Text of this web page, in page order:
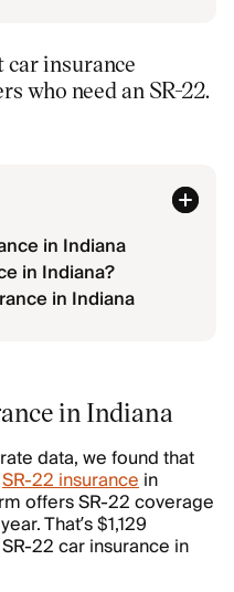
car insurance
who need an SR-22.
in Indiana
in Indiana?
in Indiana
in Indiana
data, we found that
SR-22 insurancein
offers SR-22 coverage
That’s $1,129
22 car insurance in